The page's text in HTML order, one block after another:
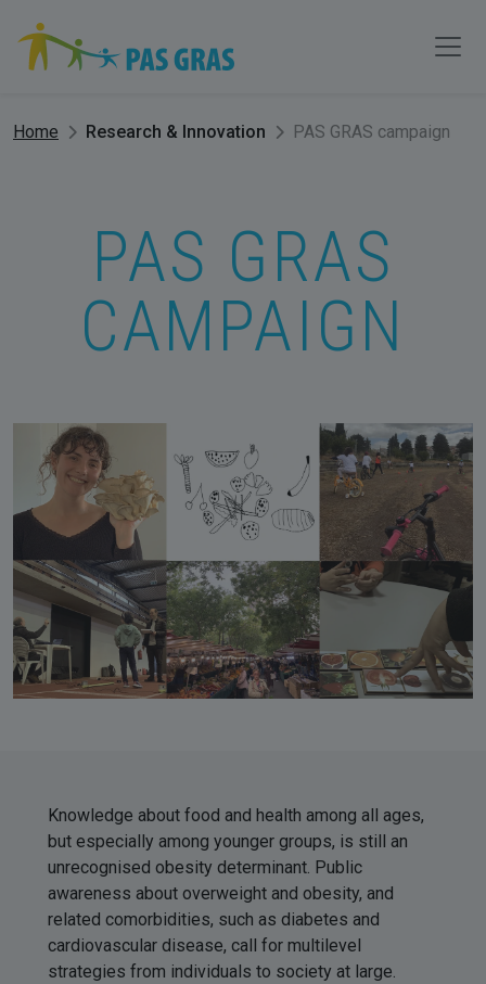
Home Research & Innovation PAS GRAS campaign
PAS GRAS
CAMPAIGN
Knowledge about food and health among all ages,
but especially among younger groups, is still an
unrecognised obesity determinant. Public
awareness about overweight and obesity, and
related comorbidities, such as diabetes and
cardiovascular disease, call for multilevel
strategies from individuals to society at large.